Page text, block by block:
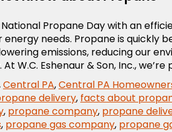
Propane Day with an
energy needs. Propane is quickly
emissions, reducing our
W.C. Eshenaur & Son, Inc., we’re
Central PA,Central PA
delivery, facts about
, propane company, propane
, propane gas company, propane